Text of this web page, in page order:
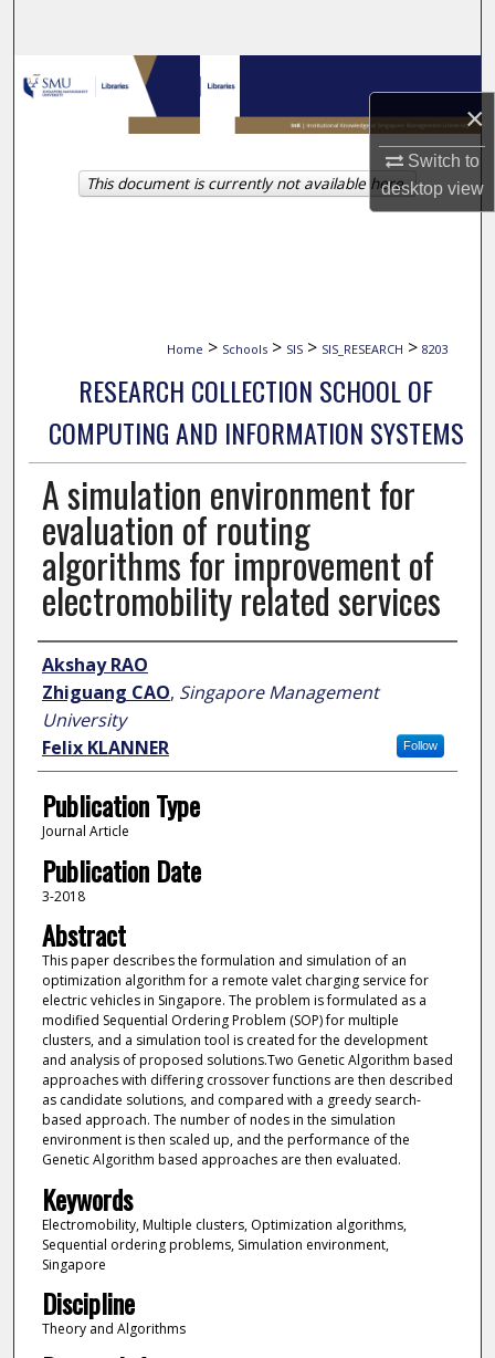
×
Switch to
desktopview
Browse Collections
My Account
About
Home > Schools > SIS > SIS_RESEARCH > 8203
RESEARCH COLLECTION SCHOOL OF
COMPUTING AND INFORMATION SYSTEMS
A simulation environment for
evaluation of routing
algorithms for improvement of
electromobility related services
Author
Akshay RAO
Zhiguang CAO, Singapore Management
University
Follow
Felix KLANNER
Publication Type
Journal Article
Publication Date
3-2018
Abstract
This paper describes the formulation and simulation of an
optimization algorithm for a remote valet charging service for
electric vehicles in Singapore. The problem is formulated as a
modified Sequential Ordering Problem (SOP) for multiple
clusters, and a simulation tool is created for the development
and analysis of proposed solutions.Two Genetic Algorithm based
approaches with differing crossover functions are then described
as candidate solutions, and compared with a greedy search-
based approach. The number of nodes in the simulation
environment is then scaled up, and the performance of the
Genetic Algorithm based approaches are then evaluated.
Keywords
Electromobility, Multiple clusters, Optimization algorithms,
Sequential ordering problems, Simulation environment,
Singapore
Discipline
Theory and Algorithms
This document is currently not available here.